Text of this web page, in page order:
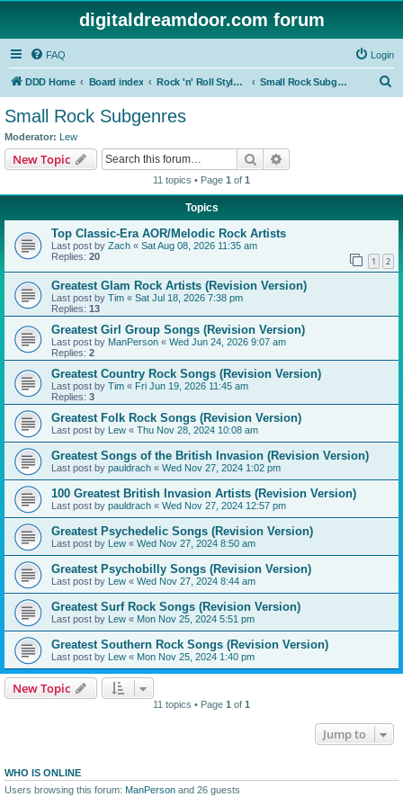
digitaldreamdoor.com forum
FAQ Login
DDD Home Board index Rock 'n' Roll Styles/Genres Small Rock Subgenres
Small Rock Subgenres
Moderator: Lew
New Topic Search
11 topics • Page 1 of 1
Topics
Top Classic-Era AOR/Melodic Rock Artists
Last post by Zach « Sat Aug 08, 2026 11:35 am
Replies: 20 1 2
Greatest Glam Rock Artists (Revision Version)
Last post by Tim « Sat Jul 18, 2026 7:38 pm
Replies: 13
Greatest Girl Group Songs (Revision Version)
Last post by ManPerson « Wed Jun 24, 2026 9:07 am
Replies: 2
Greatest Country Rock Songs (Revision Version)
Last post by Tim « Fri Jun 19, 2026 11:45 am
Replies: 3
Greatest Folk Rock Songs (Revision Version)
Last post by Lew « Thu Nov 28, 2024 10:08 am
Greatest Songs of the British Invasion (Revision Version)
Last post by pauldrach « Wed Nov 27, 2024 1:02 pm
100 Greatest British Invasion Artists (Revision Version)
Last post by pauldrach « Wed Nov 27, 2024 12:57 pm
Greatest Psychedelic Songs (Revision Version)
Last post by Lew « Wed Nov 27, 2024 8:50 am
Greatest Psychobilly Songs (Revision Version)
Last post by Lew « Wed Nov 27, 2024 8:44 am
Greatest Surf Rock Songs (Revision Version)
Last post by Lew « Mon Nov 25, 2024 5:51 pm
Greatest Southern Rock Songs (Revision Version)
Last post by Lew « Mon Nov 25, 2024 1:40 pm
New Topic
11 topics • Page 1 of 1
Jump to
WHO IS ONLINE
Users browsing this forum: ManPerson and 26 guests